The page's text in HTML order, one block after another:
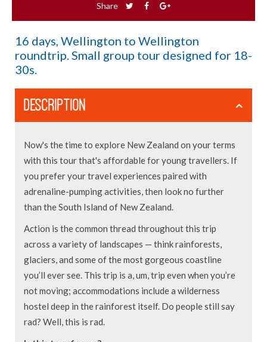
Share
16 days, Wellington to Wellington
roundtrip. Small group tour designed for 18-
30s.
DESCRIPTION
Now's the time to explore New Zealand on your terms
with this tour that's affordable for young travellers. If
you prefer your travel experiences paired with
adrenaline-pumping activities, then look no further
than the South Island of New Zealand.
Action is the common thread throughout this trip
across a variety of landscapes — think rainforests,
glaciers, and some of the most gorgeous coastline
you’ll ever see. This trip is a, um, trip even when you’re
not moving; accommodations include a wilderness
hostel deep in the rainforest itself. Do people still say
rad? Well, this is rad.